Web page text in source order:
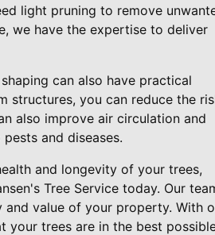
light pruning to remove
we have the expertise to deliver
can also have practical
structures, you can reduce the
also improve air circulation and
and diseases.
and longevity of your trees,
Tree Service today. Our
value of your property. With
your trees are in the best